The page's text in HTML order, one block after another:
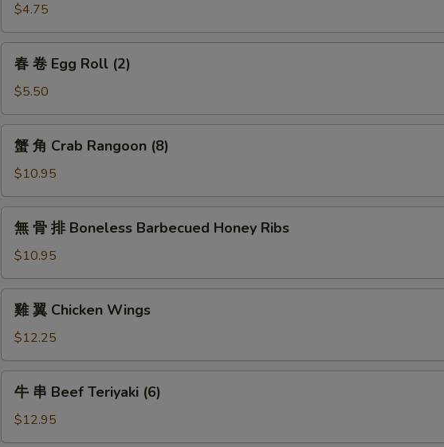
卷
Vegetarian
Spring
Rolls
$4.75
Egg
Roll
(2)
春 卷 Egg Roll (2)
$5.50
Crab
Rangoon
(8)
蟹 角 Crab Rangoon (8)
$10.95
Boneless
Barbecued
Honey
Ribs
無 骨 排 Boneless Barbecued Honey Ribs
$10.95
Chicken
Wings
雞 翼 Chicken Wings
$12.25
Beef
Teriyaki
牛 串 Beef Teriyaki (6)
$12.95